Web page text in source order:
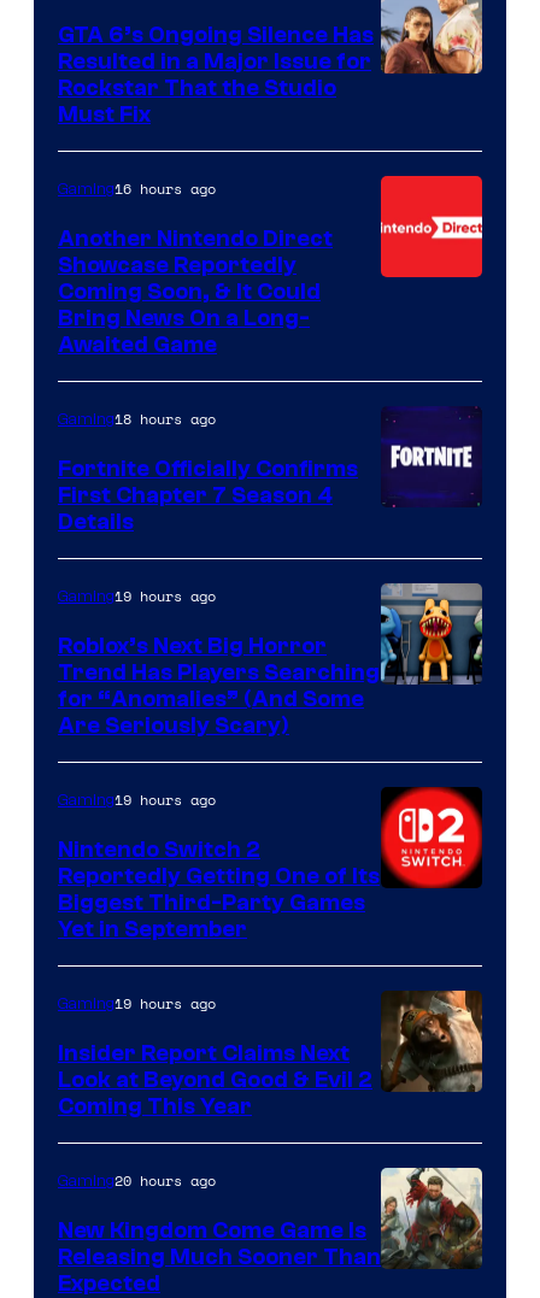
GTA 6’s Ongoing Silence Has
Resulted in a Major Issue for
Rockstar That the Studio
Must Fix
Gaming16 hours ago
Another Nintendo Direct
Showcase Reportedly
Coming Soon, & It Could
Bring News On a Long-
Awaited Game
of
Epic
Games
Gaming18 hours ago
Fortnite Officially Confirms
First Chapter 7 Season 4
Details
Gaming19 hours ago
Roblox’s Next Big Horror
Trend Has Players Searching
for “Anomalies” (And Some
Are Seriously Scary)
Gaming19 hours ago
Nintendo Switch 2
Reportedly Getting One of Its
Biggest Third-Party Games
Yet in September
Gaming19 hours ago
Insider Report Claims Next
Look at Beyond Good & Evil 2
Coming This Year
Gaming20 hours ago
New Kingdom Come Game Is
Releasing Much Sooner Than
Expected